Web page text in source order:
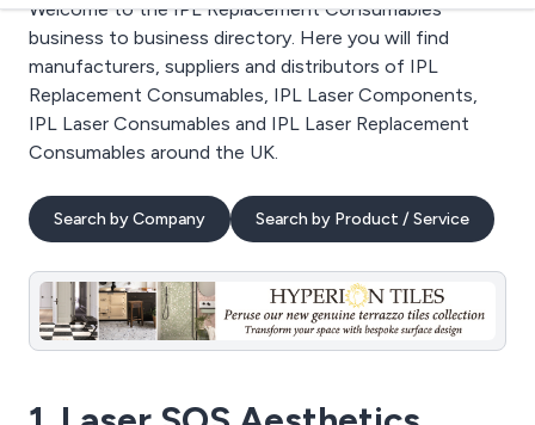
Welcome to the IPL Replacement Consumables
business to business directory. Here you will find
manufacturers, suppliers and distributors of IPL
Replacement Consumables, IPL Laser Components,
IPL Laser Consumables and IPL Laser Replacement
Consumables around the UK.
Search by Company Search by Product / Service